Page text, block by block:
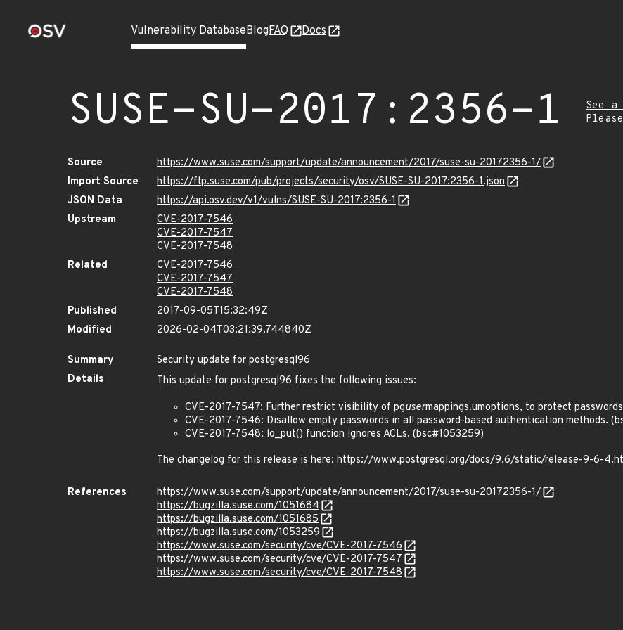
Vulnerability DatabaseBlogFAQ Docs
SUSE-SU-2017:2356-1
See a
Source
https://www.suse.com/support/update/announcement/2017/suse-su-20172356-1/
Import Source
https://ftp.suse.com/pub/projects/security/osv/SUSE-SU-2017:2356-1.json
JSON Data
https://api.osv.dev/v1/vulns/SUSE-SU-2017:2356-1
Upstream
CVE-2017-7546
CVE-2017-7547
CVE-2017-7548
Related
CVE-2017-7546
CVE-2017-7547
CVE-2017-7548
Published
2017-09-05T15:32:49Z
Modified
2026-02-04T03:21:39.744840Z
Summary
Security update for postgresql96
Details
This update for postgresql96 fixes the following issues:
CVE-2017-7547: Further restrict visibility of pgusermappings.umoptions, to protect
CVE-2017-7546: Disallow empty passwords in all password-based authentication methods.
CVE-2017-7548: lo_put() function ignores ACLs. (bsc#1053259)
The changelog for this release is here: https://www.postgresql.org/docs/9.6/static/release-9-6-
References
https://www.suse.com/support/update/announcement/2017/suse-su-20172356-1/
https://bugzilla.suse.com/1051684
https://bugzilla.suse.com/1051685
https://bugzilla.suse.com/1053259
https://www.suse.com/security/cve/CVE-2017-7546
https://www.suse.com/security/cve/CVE-2017-7547
https://www.suse.com/security/cve/CVE-2017-7548